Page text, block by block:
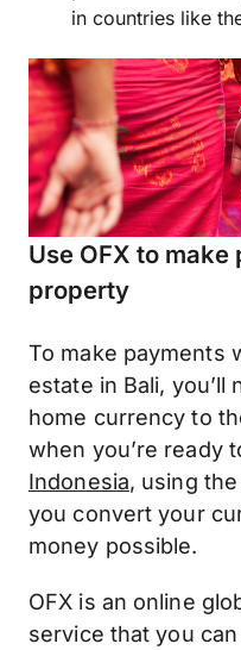
in countries like
Use OFX to
property
To make payments
estate in Bali,
home currency to
when you’re ready
Indonesia, using
you convert your
money possible.
OFX is an online
service that you